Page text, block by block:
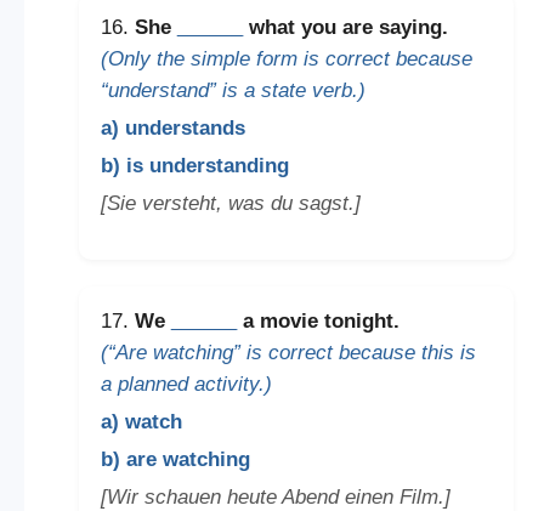
16. She
what you are saying.
(Only the simple form is correct because
“understand” is a state verb.)
a) understands
b) is understanding
[Sie versteht, was du sagst.]
17. We
a movie tonight.
(“Are watching” is correct because this is
a planned activity.)
a) watch
b) are watching
[Wir schauen heute Abend einen Film.]